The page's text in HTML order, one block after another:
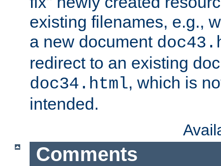
existing filenames, e.g.,
a new document
redirect to an existing
doc34.html, which is
intended.
Comments